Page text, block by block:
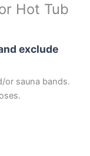
Hot Tub
exclude
or sauna bands.